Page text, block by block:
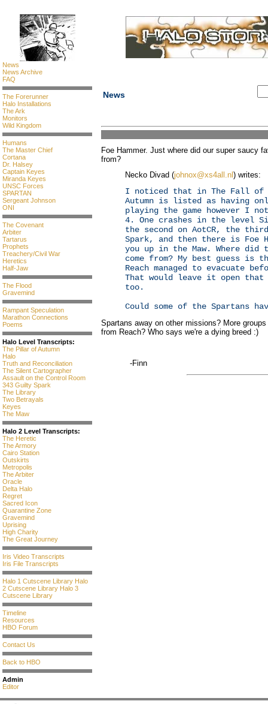
News
News Archive
FAQ
The Forerunner
Halo Installations
The Ark
Monitors
Wild Kingdom
Humans
The Master Chief
Cortana
Dr. Halsey
Captain Keyes
Miranda Keyes
UNSC Forces
SPARTAN
Sergeant Johnson
ONI
The Covenant
Arbiter
Tartarus
Prophets
Treachery/Civil War
Heretics
Half-Jaw
The Flood
Gravemind
Rampant Speculation
Marathon Connections
Poems
Halo Level Transcripts:
The Pillar of Autumn
Halo
Truth and Reconciliation
The Silent Cartographer
Assault on the Control Room
343 Guilty Spark
The Library
Two Betrayals
Keyes
The Maw
Halo 2 Level Transcripts:
The Heretic
The Armory
Cairo Station
Outskirts
Metropolis
The Arbiter
Oracle
Delta Halo
Regret
Sacred Icon
Quarantine Zone
Gravemind
Uprising
High Charity
The Great Journey
Iris Video Transcripts
Iris File Transcripts
Halo 1 Cutscene Library Halo
2 Cutscene Library Halo 3
Cutscene Library
Timeline
Resources
HBO Forum
Contact Us
Back to HBO
Admin
Editor
News
Foe Hammer. Just where did our super saucy
from?
Necko Divad (johnox@xs4all.nl ) writes:
I noticed that in The Fall of
Autumn is listed as having
playing the game however I
4. One crashes in the level
the second on AotCR, the
Spark, and then there is Foe
you up in the Maw. Where did
come from? My best guess is
Reach managed to evacuate
That would leave it open
too.
Could some of the Spartans
Spartans away on other missions? More
from Reach? Who says we're a dying breed :)
-Finn